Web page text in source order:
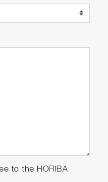
to the HORIBA